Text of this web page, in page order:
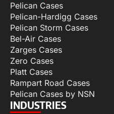
Pelican Cases
Pelican-Hardigg Cases
Pelican Storm Cases
Bel-Air Cases
Zarges Cases
Zero Cases
Platt Cases
Rampart Road Cases
Pelican Cases by NSN
INDUSTRIES